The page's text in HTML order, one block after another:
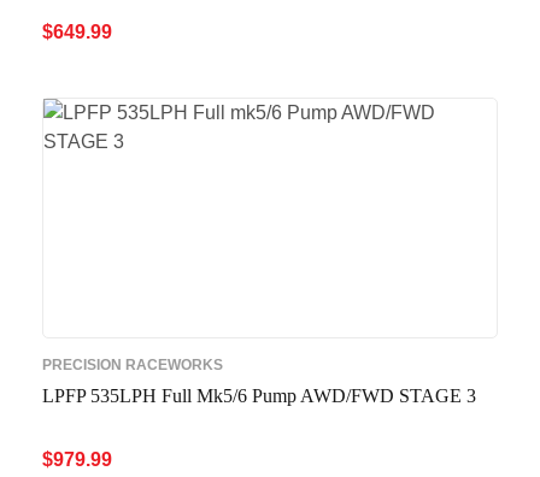
$649.99
PRECISION RACEWORKS
LPFP 535LPH Full Mk5/6 Pump AWD/FWD STAGE 3
$979.99